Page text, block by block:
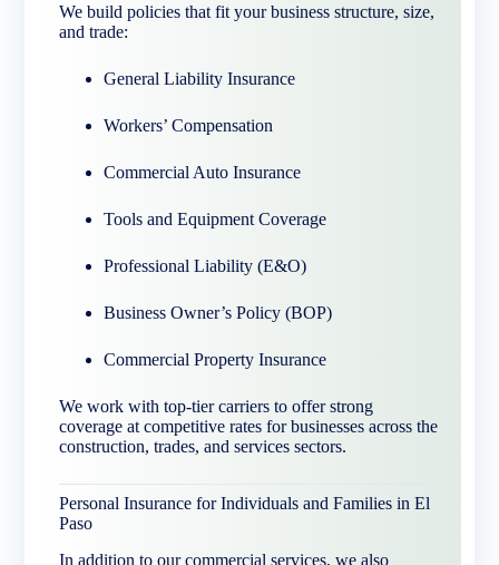
We build policies that fit your business structure, size,
and trade:
General Liability Insurance
Workers’ Compensation
Commercial Auto Insurance
Tools and Equipment Coverage
Professional Liability (E&O)
Business Owner’s Policy (BOP)
Commercial Property Insurance
We work with top-tier carriers to offer strong
coverage at competitive rates for businesses across the
construction, trades, and services sectors.
Personal Insurance for Individuals and Families in El
Paso
In addition to our commercial services, we also